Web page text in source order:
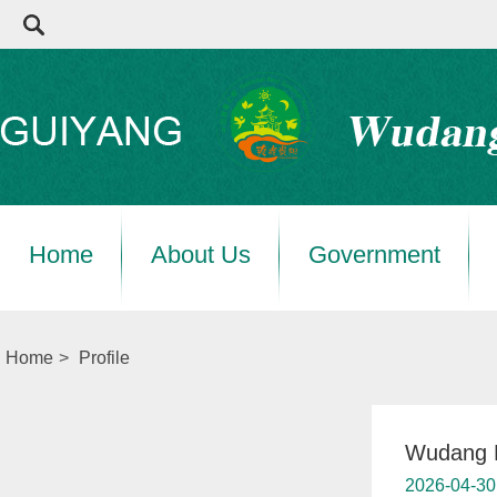
Home About Us Government
Home > Profile
Wudang
2026-04-30